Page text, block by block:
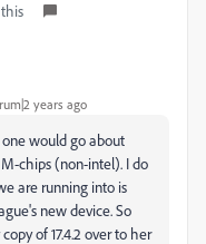
years ago
would go about
chips (non-intel). I do
are running into is
new device. So
of 17.4.2 over to her